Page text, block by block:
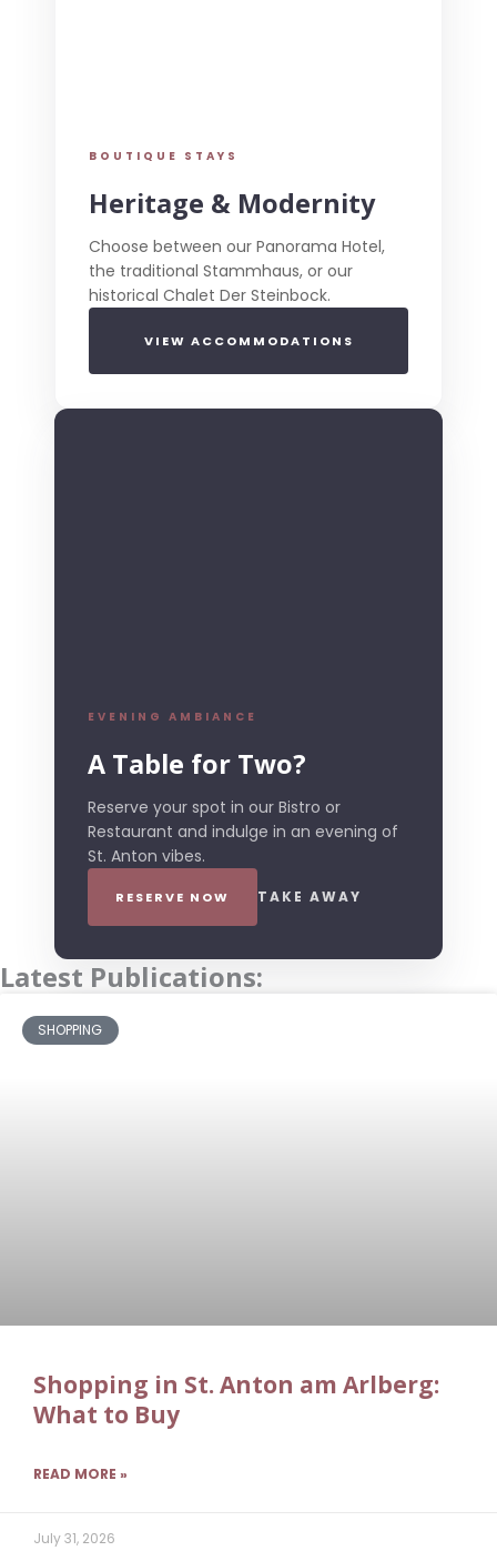
BOUTIQUE STAYS
Heritage & Modernity
Choose between our Panorama Hotel,
the traditional Stammhaus, or our
historical Chalet Der Steinbock.
VIEW ACCOMMODATIONS
EVENING AMBIANCE
A Table for Two?
Reserve your spot in our Bistro or
Restaurant and indulge in an evening of
St. Anton vibes.
RESERVE NOW TAKE AWAY
Latest Publications:
SHOPPING
Shopping in St. Anton am Arlberg:
What to Buy
READ MORE »
July 31, 2026